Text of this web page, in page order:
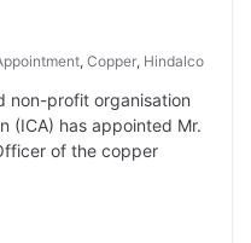
, Copper, Hindalco
non-profit organisation
(ICA) has appointed Mr.
of the copper